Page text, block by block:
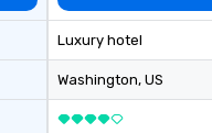
Luxury hotel
Washington, US